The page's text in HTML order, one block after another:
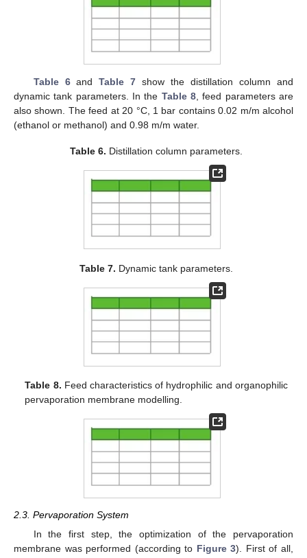
Table 6andTable 7 show the distillation column and
dynamic tank parameters. In the Table 8 , feed parameters are
also shown. The feed at 20 °C, 1 bar contains 0.02 m/m alcohol
(ethanol or methanol) and 0.98 m/m water.
Table 6. Distillation column parameters.
Table 7. Dynamic tank parameters.
Table 8. Feed characteristics of hydrophilic and organophilic
pervaporation membrane modelling.
2.3. Pervaporation System
In the first step, the optimization of the pervaporation
membrane was performed (according to Figure 3). First of all,